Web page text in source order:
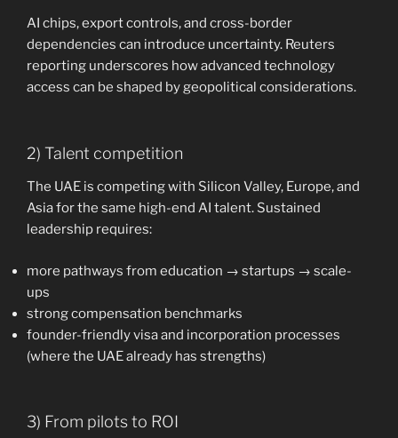
AI chips, export controls, and cross-border
dependencies can introduce uncertainty. Reuters
reporting underscores how advanced technology
access can be shaped by geopolitical considerations.
2) Talent competition
The UAE is competing with Silicon Valley, Europe, and
Asia for the same high-end AI talent. Sustained
leadership requires:
more pathways from education → startups → scale-
ups
strong compensation benchmarks
founder-friendly visa and incorporation processes
(where the UAE already has strengths)
3) From pilots to ROI